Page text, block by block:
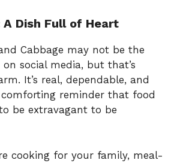
A Dish Full of Heart
Cabbage may not be the
social media, but that’s
It’s real, dependable, and
reminder that food
be extravagant to be
cooking for your family, meal-